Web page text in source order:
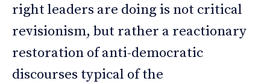
right leaders are doing is not critical
revisionism, but rather a reactionary
restoration of anti-democratic
discourses typical of the